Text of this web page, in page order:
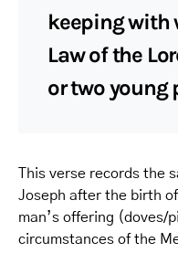
keeping with
Law of the
or two young
This verse records the
Joseph after the birth
man’s offering (doves/
circumstances of the